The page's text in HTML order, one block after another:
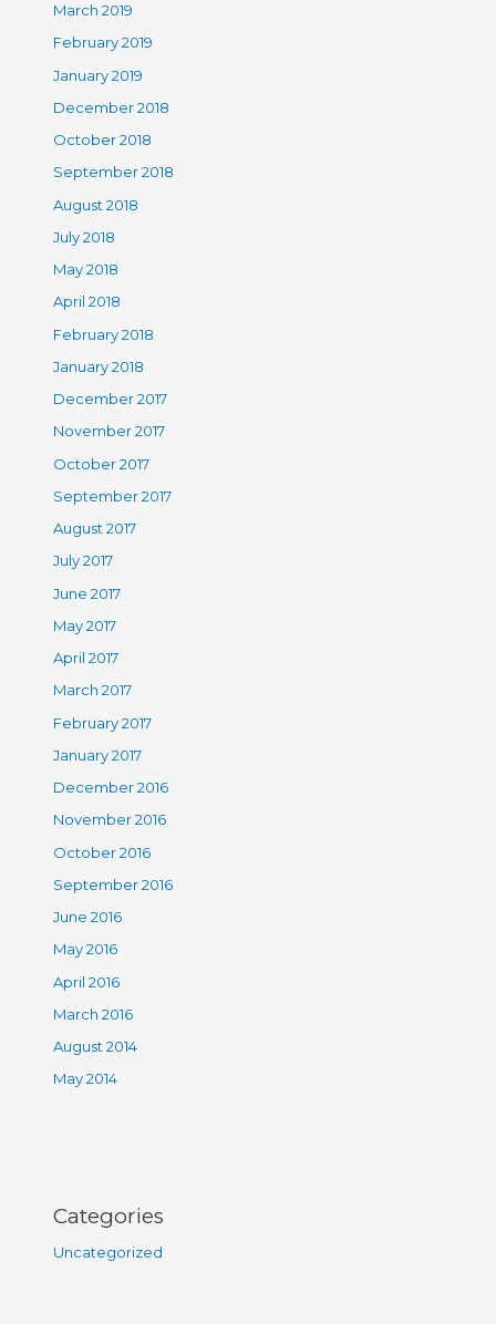
March 2019
February 2019
January 2019
December 2018
October 2018
September 2018
August 2018
July 2018
May 2018
April 2018
February 2018
January 2018
December 2017
November 2017
October 2017
September 2017
August 2017
July 2017
June 2017
May 2017
April 2017
March 2017
February 2017
January 2017
December 2016
November 2016
October 2016
September 2016
June 2016
May 2016
April 2016
March 2016
August 2014
May 2014
Categories
Uncategorized